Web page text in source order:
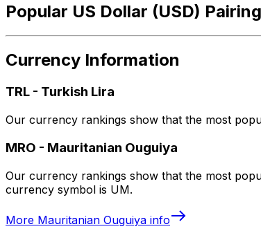
Popular US Dollar (USD)
Currency Information
TRL - Turkish Lira
Our currency rankings show that the most
MRO - Mauritanian Ouguiya
Our currency rankings show that the most
currency symbol is UM.
More Mauritanian Ouguiya info